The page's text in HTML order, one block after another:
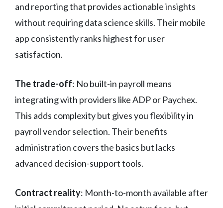
and reporting that provides actionable insights
without requiring data science skills. Their mobile
app consistently ranks highest for user
satisfaction.
The trade-off: No built-in payroll means
integrating with providers like ADP or Paychex.
This adds complexity but gives you flexibility in
payroll vendor selection. Their benefits
administration covers the basics but lacks
advanced decision-support tools.
Contract reality: Month-to-month available after